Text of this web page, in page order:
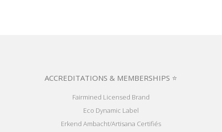
ACCREDITATIONS & MEMBERSHIPS ⭐
Fairmined Licensed Brand
Eco Dynamic Label
Erkend Ambacht/Artisana Certifiés